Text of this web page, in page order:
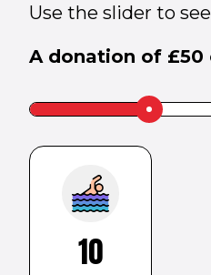
Use the slider to
A donation of £50
Slider
to
be
10